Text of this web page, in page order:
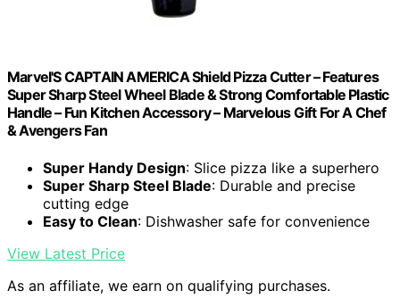
Marvel'S CAPTAIN AMERICA Shield Pizza Cutter – Features
Super Sharp Steel Wheel Blade & Strong Comfortable Plastic
Handle – Fun Kitchen Accessory – Marvelous Gift For A Chef
& Avengers Fan
Super Handy Design: Slice pizza like a superhero
Super Sharp Steel Blade: Durable and precise
cutting edge
Easy to Clean: Dishwasher safe for convenience
View Latest Price
As an affiliate, we earn on qualifying purchases.